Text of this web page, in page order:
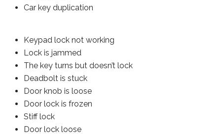
Car key duplication
Keypad lock not working
Lock is jammed
The key turns but doesn’t lock
Deadbolt is stuck
Door knob is loose
Door lock is frozen
Stiff lock
Door lock loose